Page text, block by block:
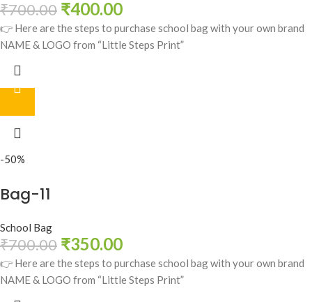
₹700.00 ₹400.00
👉 Here are the steps to purchase school bag with your own brand
NAME & LOGO from “Little Steps Print”
-50%
Bag-11
School Bag
₹700.00 ₹350.00
👉 Here are the steps to purchase school bag with your own brand
NAME & LOGO from “Little Steps Print”